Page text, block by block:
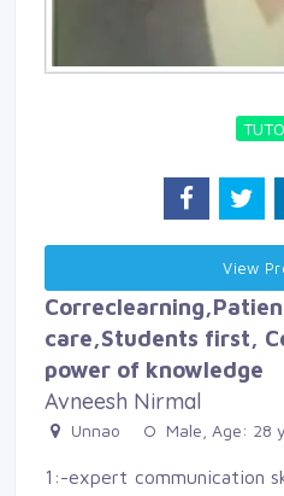
View
care,Students first,
power of knowledge
Avneesh Nirmal
Unnao Male, Age: 28
1:-expert communication